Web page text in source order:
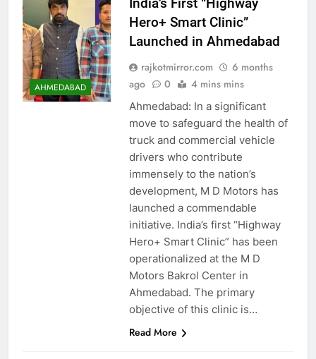
AHMEDABAD
Hero+ Smart Clinic”
Launched in Ahmedabad
rajkotmirror.com
6 months
ago
0 4 mins mins
Ahmedabad: In a significant
move to safeguard the health of
truck and commercial vehicle
drivers who contribute
immensely to the nation’s
development, M D Motors has
launched a commendable
initiative. India’s first “Highway
Hero+ Smart Clinic” has been
operationalized at the M D
Motors Bakrol Center in
Ahmedabad. The primary
objective of this clinic is…
Read More